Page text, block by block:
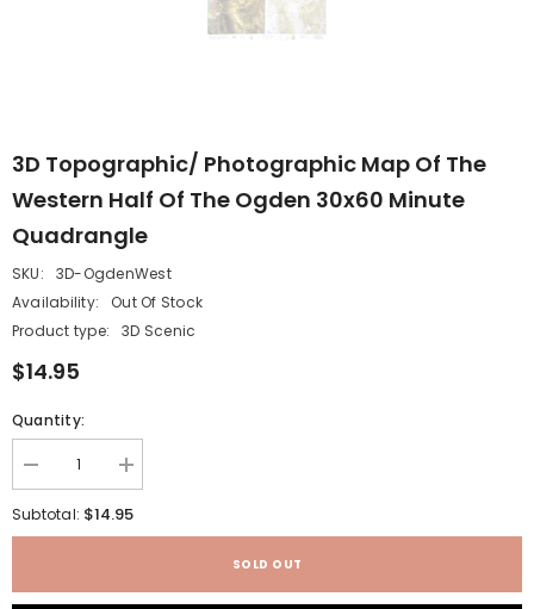
3D Topographic/ Photographic Map Of The
Western Half Of The Ogden 30x60 Minute
Quadrangle
SKU:
3D-OgdenWest
Availability:
Out Of Stock
Product type:
3D Scenic
$14.95
Quantity:
Decrease
quantity
for
of
Increase
quantity
for
of
Subtotal: $14.95
SOLD OUT